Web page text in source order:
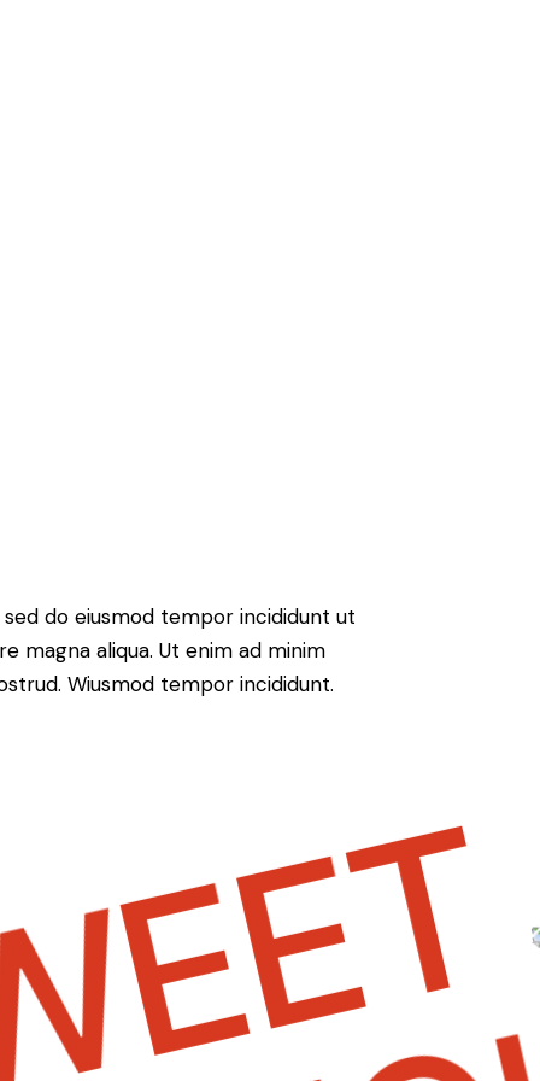
sed do eiusmod tempor incididunt ut
magna aliqua. Ut enim ad minim
Wiusmod tempor incididunt.